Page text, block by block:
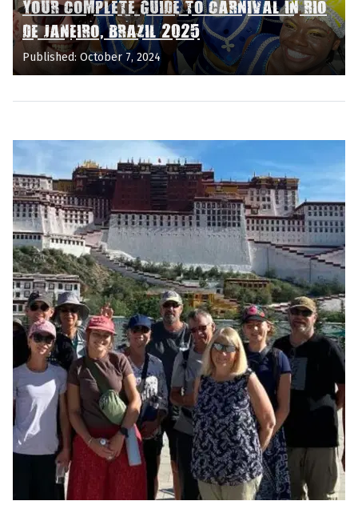
YOUR COMPLETE GUIDE TO CARNIVAL IN RIO
DE JANEIRO, BRAZIL 2025
Published: October 7, 2024